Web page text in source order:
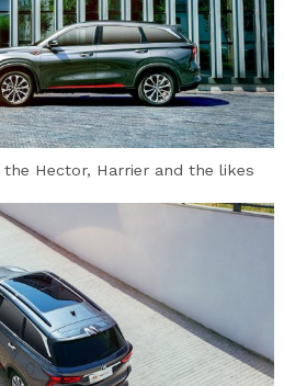
the Hector, Harrier and the likes